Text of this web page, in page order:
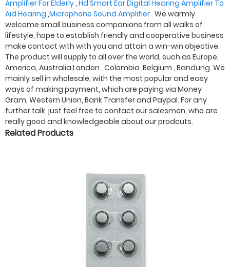
Amplifier For Elderly, Hd Smart Ear Digital Hearing Amplifier To
Aid Hearing ,Microphone Sound Amplifier. We warmly
welcome small business companions from all walks of
lifestyle, hope to establish friendly and cooperative business
make contact with with you and attain a win-win objective.
The product will supply to all over the world, such as Europe,
America, Australia,London , Colombia ,Belgium , Bandung .We
mainly sell in wholesale, with the most popular and easy
ways of making payment, which are paying via Money
Gram, Western Union, Bank Transfer and Paypal. For any
further talk, just feel free to contact our salesmen, who are
really good and knowledgeable about our prodcuts.
Related Products